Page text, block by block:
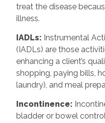
treat the disease
illness.
IADLs: Instrumental
(IADLs) are those
enhancing a client’s
shopping, paying bills,
laundry), and meal
Incontinence:
bladder or bowel